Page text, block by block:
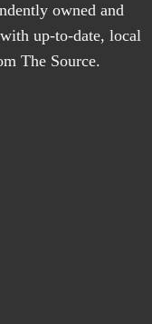
owned and
up-to-date, local
The Source.